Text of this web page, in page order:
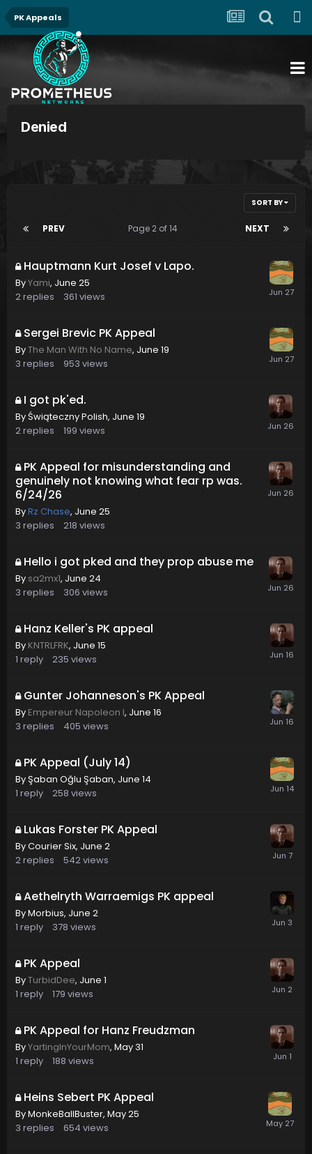
PK Appeals
Denied
SORT BY
PREV NEXT
Page 2 of 14
Hauptmann Kurt Josef v Lapo.
ByYami, June 25
2replies 361 views
Sergei Brevic PK Appeal
ByThe Man With No Name, June 19
3 replies 953 views
I got pk'ed.
ByŚwiąteczny Polish, June 19
2replies 199 views
PK Appeal for misunderstanding and
genuinely not knowing what fear rp was.
6/24/26
ByRz Chase, June 25
3 replies 218 views
Hello i got pked and they prop abuse me
By sa2mx1, June 24
3 replies 306 views
Hanz Keller's PK appeal
By KNTRLFRK, June 15
1 reply 235 views
Gunter Johanneson's PK Appeal
By Empereur Napoleon I, June 16
3 replies 405 views
PK Appeal (July 14)
ByŞaban Oğlu Şaban, June 14
1 reply 258 views
Lukas Forster PK Appeal
ByCourier Six, June 2
2replies 542views
Aethelryth Warraemigs PK appeal
ByMorbius, June 2
1 reply 378 views
PK Appeal
ByTurbidDee, June 1
1 reply 179 views
PK Appeal for Hanz Freudzman
ByYartingInYourMom, May 31
1 reply 188 views
Heins Sebert PK Appeal
ByMonkeBallBuster, May 25
3 replies 654 views